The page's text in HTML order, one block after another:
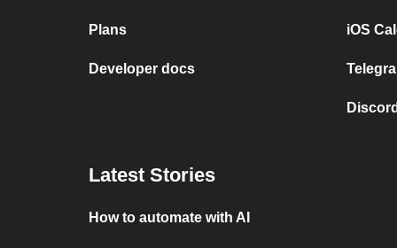
Plans
Developer docs
iOS
Latest Stories
How to automate with AI